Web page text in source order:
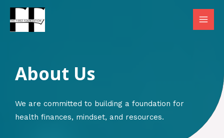
Skip
content
About Us​
We are committed to building a foundation for
health finances, mindset, and resources.